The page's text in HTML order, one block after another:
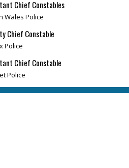
Chief Constables
Wales Police
Chief Constable
Police
Chief Constable
Police